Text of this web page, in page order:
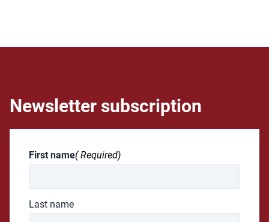
Newsletter subscription
First name( Required)
Last name